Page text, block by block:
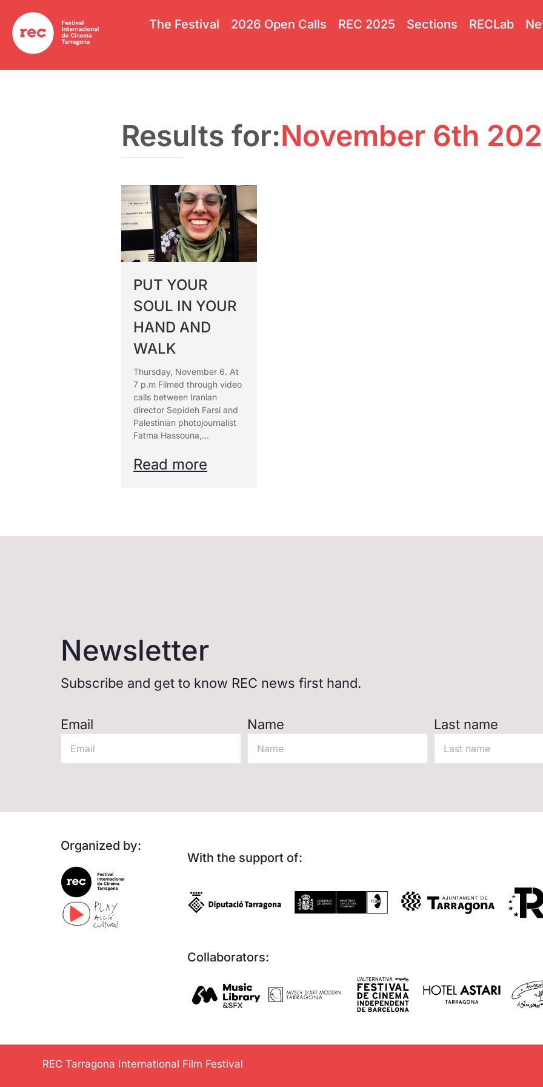
The Festival 2026 Open Calls REC 2025 Sections RECLab
Results for:November 6th
PUT YOUR
SOUL IN YOUR
HAND AND
WALK
Thursday, November 6. At
7 p.m Filmed through video
calls between Iranian
director Sepideh Farsi and
Palestinian photojournalist
Fatma Hassouna,...
Read more
Newsletter
Subscribe and get to know REC news first hand.
Email Name
Last name
Organized by:
With the support of:
Collaborators:
REC Tarragona International Film Festival